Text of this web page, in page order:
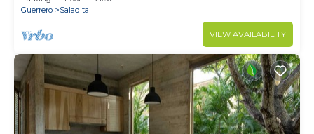
Guerrero
Saladita
VIEW AVAILABILITY